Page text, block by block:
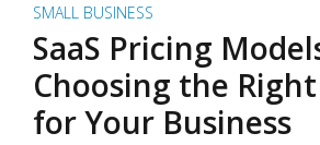
SMALL BUSINESS
SaaS Pricing
Choosing the
for Your Business